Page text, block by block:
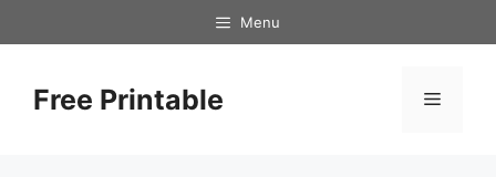
to
Menu
Free Printable Menu